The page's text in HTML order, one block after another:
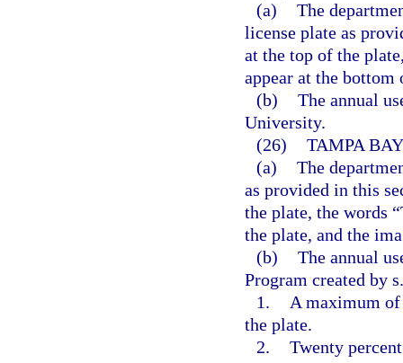
(a) The
license plate as
at the top of the
appear at the bottom
(b) The annual
University.
(26) TAMPA
(a) The
as provided in this
the plate, the words
the plate, and the
(b) The annual
Program created by
1.
A maximum of
the plate.
2. Twenty